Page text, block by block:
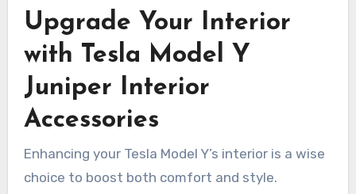
Upgrade Your Interior
with Tesla Model Y
Juniper Interior
Accessories
Enhancing your Tesla Model Y’s interior is a wise
choice to boost both comfort and style.